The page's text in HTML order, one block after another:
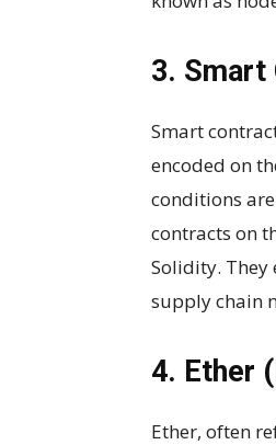
3. Smart
Smart
encoded on
conditions
contracts on
Solidity.
supply chain
4. Ether
Ether, often